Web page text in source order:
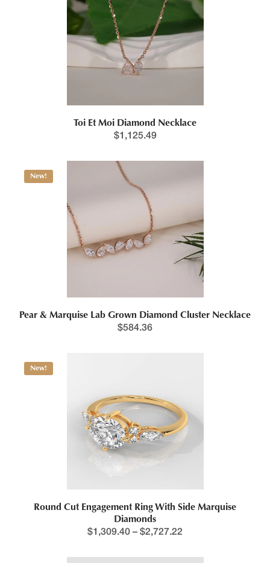
Toi Et Moi Diamond Necklace
$1,125.49
New!
Pear & Marquise Lab Grown Diamond Cluster Necklace
$584.36
New!
Round Cut Engagement Ring With Side Marquise
Diamonds
$1,309.40 – $2,727.22